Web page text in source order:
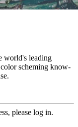
world's leading
scheming know-
please log in.